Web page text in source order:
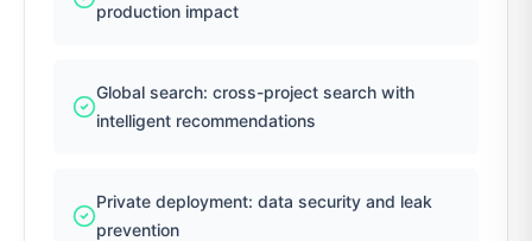
production impact
Global search: cross-project search with
intelligent recommendations
Private deployment: data security and leak
prevention